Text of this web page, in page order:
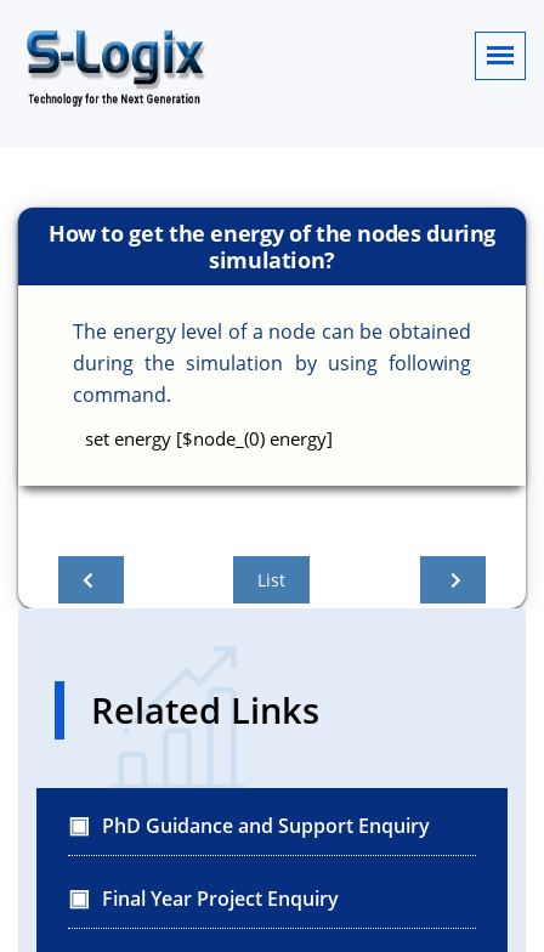
How to get the energy of the nodes during
simulation?
The energy level of a node can be obtained
during the simulation by using following
command.
set energy [$node_(0) energy]
List
Related Links
PhD Guidance and Support Enquiry
Final Year Project Enquiry